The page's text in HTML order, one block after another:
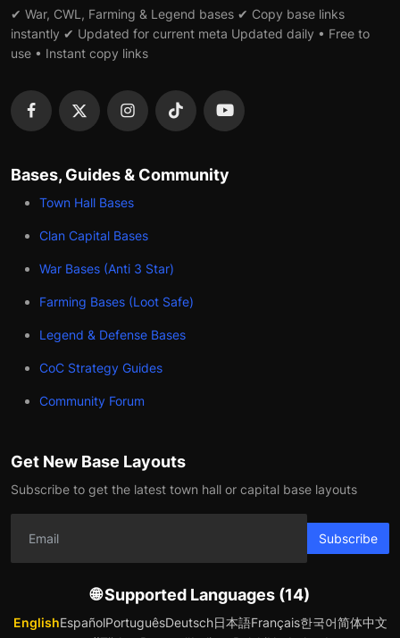
✔ War, CWL, Farming & Legend bases ✔ Copy base links
instantly ✔ Updated for current meta Updated daily • Free to
use • Instant copy links
Bases, Guides & Community
Town Hall Bases
Clan Capital Bases
War Bases (Anti 3 Star)
Farming Bases (Loot Safe)
Legend & Defense Bases
CoC Strategy Guides
Community Forum
Get New Base Layouts
Subscribe to get the latest town hall or capital base layouts
Subscribe
🌐 Supported Languages (14)
EnglishEspañolPortuguêsDeutsch日本語Français한국어简体中文